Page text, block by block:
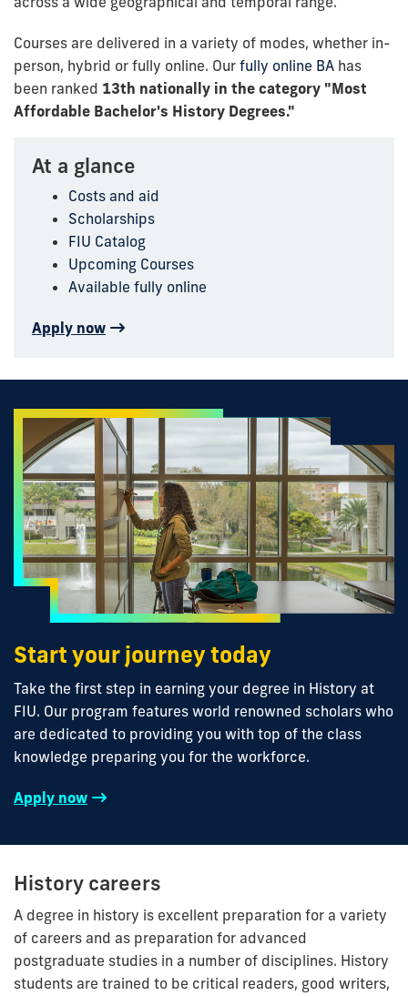
Courses are delivered in a variety of modes, whether in-
person, hybrid or fully online. Our fully online BA has
been ranked 13th nationally in the category "Most
Affordable Bachelor's History Degrees."
At a glance
Costs and aid
Scholarships
FIU Catalog
Upcoming Courses
Available fully online
Apply now
Start your journey today
Take the first step in earning your degree in History at
FIU. Our program features world renowned scholars who
are dedicated to providing you with top of the class
knowledge preparing you for the workforce.
Apply now
History careers
A degree in history is excellent preparation for a variety
of careers and as preparation for advanced
postgraduate studies in a number of disciplines. History
students are trained to be critical readers, good writers,